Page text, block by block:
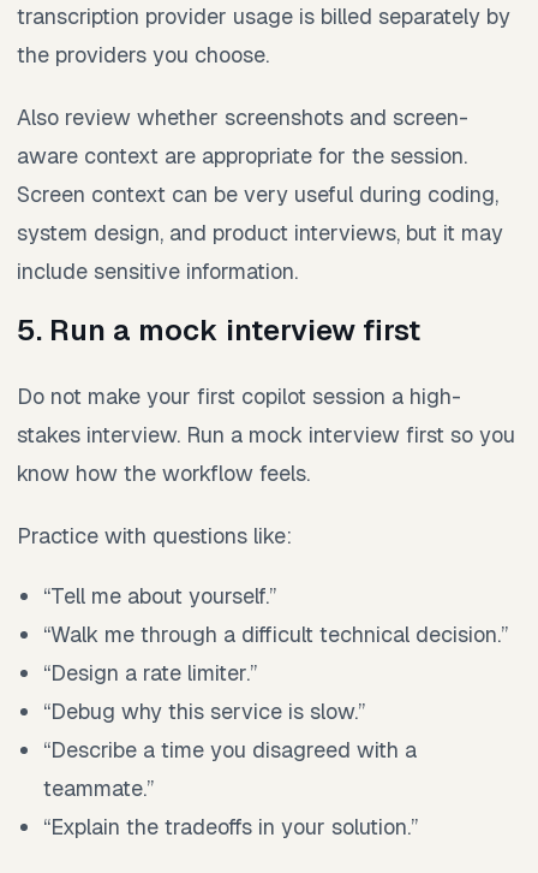
transcription provider usage is billed separately by
the providers you choose.
Also review whether screenshots and screen-
aware context are appropriate for the session.
Screen context can be very useful during coding,
system design, and product interviews, but it may
include sensitive information.
5. Run a mock interview first
Do not make your first copilot session a high-
stakes interview. Run a mock interview first so you
know how the workflow feels.
Practice with questions like:
“Tell me about yourself.”
“Walk me through a difficult technical decision.”
“Design a rate limiter.”
“Debug why this service is slow.”
“Describe a time you disagreed with a
teammate.”
“Explain the tradeoffs in your solution.”